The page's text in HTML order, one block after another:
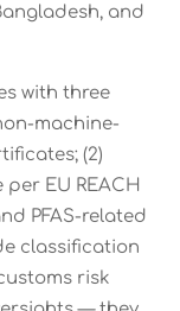
and
with three
machine-
(2)
EU REACH
PFAS-related
classification
risk